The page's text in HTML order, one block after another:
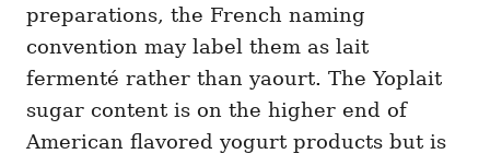
preparations, the French naming
convention may label them as lait
fermenté rather than yaourt. The Yoplait
sugar content is on the higher end of
American flavored yogurt products but is